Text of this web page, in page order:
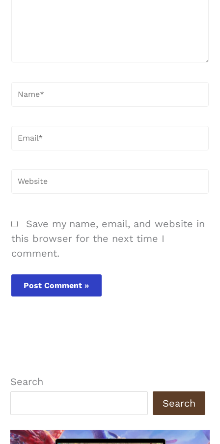
Name*
Email*
Website
Save my name, email, and website in
this browser for the next time I
comment.
Search
Search